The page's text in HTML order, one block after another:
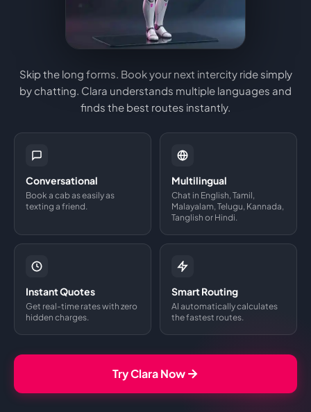
Skip the long forms. Book your next intercity ride simply
by chatting. Clara understands multiple languages and
finds the best routes instantly.
Conversational
Book a cab as easily as
texting a friend.
Multilingual
Chat in English, Tamil,
Malayalam, Telugu, Kannada,
Tanglish or Hindi.
Instant Quotes
Get real-time rates with zero
hidden charges.
Smart Routing
AI automatically calculates
the fastest routes.
Try Clara Now